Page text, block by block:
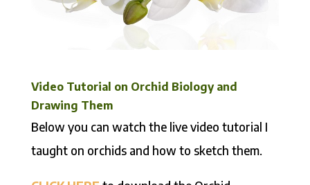
Video Tutorial on Orchid Biology and
Drawing Them
Below you can watch the live video tutorial I
taught on orchids and how to sketch them.